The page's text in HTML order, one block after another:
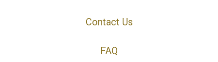
Contact Us
FAQ